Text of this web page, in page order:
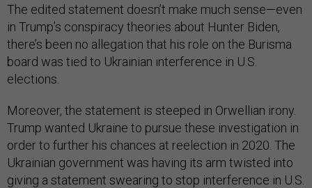
The edited statement doesn’t make much sense—even
in Trump’s conspiracy theories about Hunter Biden,
there’s been no allegation that his role on the Burisma
board was tied to Ukrainian interference in U.S.
elections.
Moreover, the statement is steeped in Orwellian irony.
Trump wanted Ukraine to pursue these investigation in
order to further his chances at reelection in 2020. The
Ukrainian government was having its arm twisted into
giving a statement swearing to stop interference in U.S.